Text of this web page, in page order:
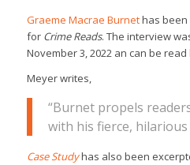
Graeme Macrae Burnethas been
for Crime Reads. The interview
November 3, 2022 an can be read
Meyer writes,
“Burnet propels
with his fierce, hilarious
Case Studyhas also been